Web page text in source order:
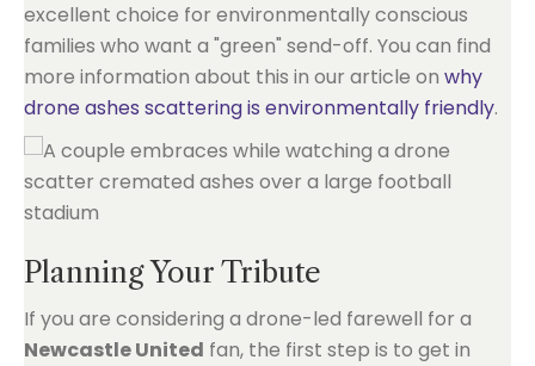
excellent choice for environmentally conscious
families who want a "green" send-off. You can find
more information about this in our article on why
drone ashes scattering is environmentally friendly.
Planning Your Tribute
If you are considering a drone-led farewell for a
Newcastle United fan, the first step is to get in